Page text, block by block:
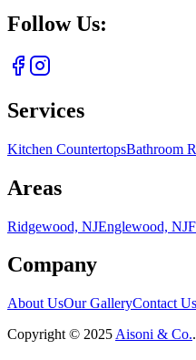
Follow Us:
Services
Kitchen CountertopsBathroom
Areas
Ridgewood, NJEnglewood, NJ
Company
About UsOur GalleryContact Us
Copyright © 2025 Aisoni & Co.